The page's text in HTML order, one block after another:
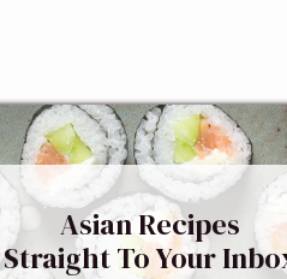
Asian Recipes
Straight To Your